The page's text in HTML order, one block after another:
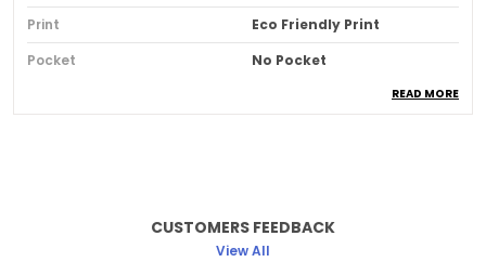
Print
Eco Friendly Print
Pocket
No Pocket
READ MORE
CUSTOMERS FEEDBACK
View All